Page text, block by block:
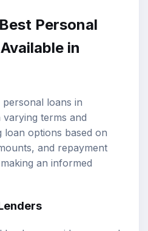
Personal
in
loans in
varying terms and
loan options based on
and repayment
an informed